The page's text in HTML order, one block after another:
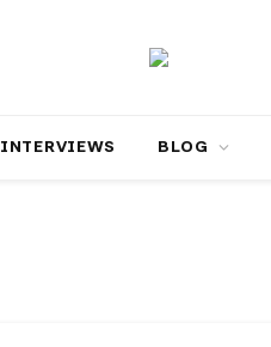
INTERVIEWS BLOG